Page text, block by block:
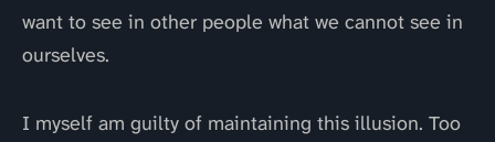
want to see in other people what we cannot see in
ourselves.
I myself am guilty of maintaining this illusion. Too